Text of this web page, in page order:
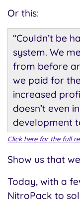
Or this:
“Couldn’t be
system. We
from before
we paid for
increased
doesn’t even
development
Click here for the full
Show us that
Today, with a
NitroPack to